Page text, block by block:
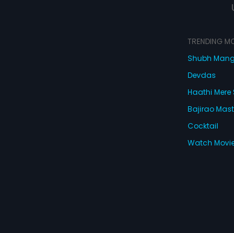
TRENDING
Shubh
Devdas
Haathi Mere
Bajirao
Cocktail
Watch